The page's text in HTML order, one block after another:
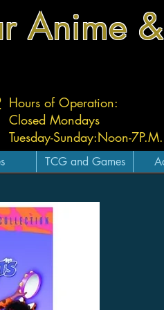
Anime
Hours of Operation:
Closed Mondays
Tuesday-Sunday:Noon-7P.M.
TCG and Games